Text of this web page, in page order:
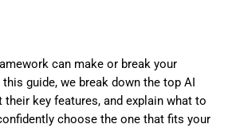
can make or break your
guide, we break down the top AI
key features, and explain what to
choose the one that fits your